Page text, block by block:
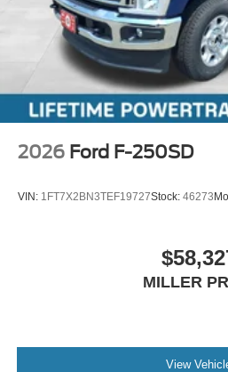
2026 Ford F-250SD
VIN: 1FT7X2BN3TEF19727Stock: 46273
MILLER
View